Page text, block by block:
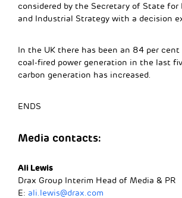
considered by the Secretary of State for
and Industrial Strategy with a decision
In the UK there has been an 84 per
coal-fired power generation in the last
carbon generation has increased.
ENDS
Media contacts:
Ali Lewis
Drax Group Interim Head of Media & PR
E: ali.lewis@drax.com